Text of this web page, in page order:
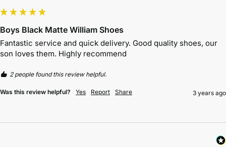
Boys Black Matte William Shoes
Fantastic service and quick delivery. Good quality shoes, our
son loves them. Highly recommend
2 people found this review helpful.
Was this review helpful? Yes Report Share 3 years ago